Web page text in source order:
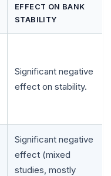
EFFECT ON BANK
STABILITY
Significant negative
effect on stability.
Significant negative
effect (mixed
studies, mostly